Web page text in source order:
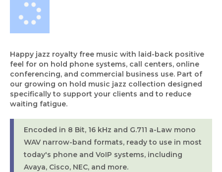
Happy jazz royalty free music with laid-back positive
feel for on hold phone systems, call centers, online
conferencing, and commercial business use. Part of
our growing on hold music jazz collection designed
specifically to support your clients and to reduce
waiting fatigue.
Encoded in 8 Bit, 16 kHz and G.711 a-Law mono
WAV narrow-band formats, ready to use in most
today's phone and VoIP systems, including
Avaya, Cisco, NEC, and more.